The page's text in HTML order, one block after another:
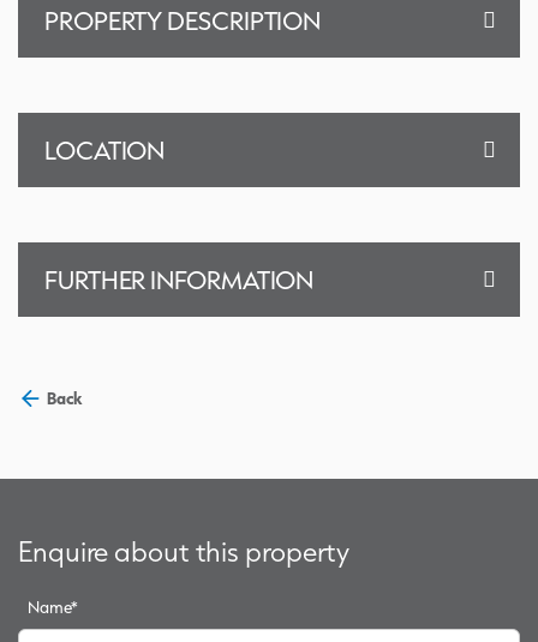
PROPERTY DESCRIPTION
LOCATION
FURTHER INFORMATION
Back
Enquire about this property
Name*